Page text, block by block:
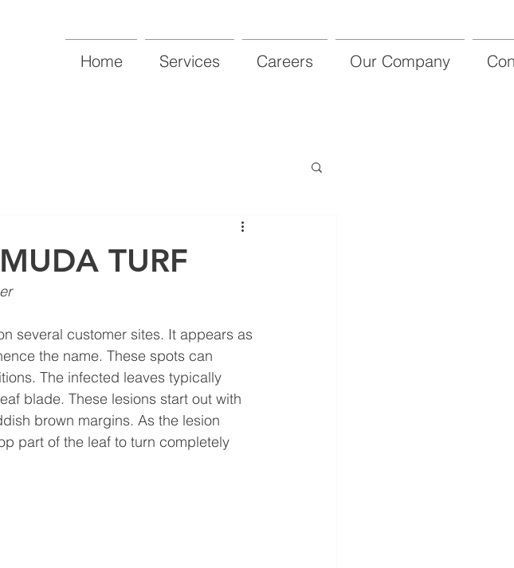
Home Services Careers Our Company
TURF
several customer sites. It appears as
the name. These spots can
The infected leaves typically
blade. These lesions start out with
brown margins. As the lesion
part of the leaf to turn completely